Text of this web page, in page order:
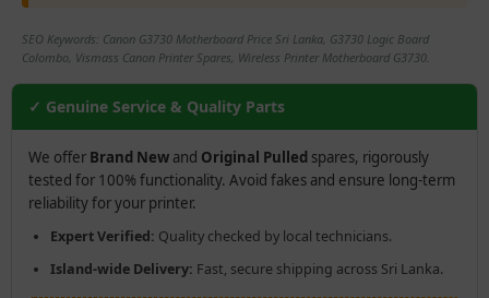
SEO Keywords: Canon G3730 Motherboard Price Sri Lanka, G3730 Logic Board
Colombo, Vismass Canon Printer Spares, Wireless Printer Motherboard G3730.
✓ Genuine Service & Quality Parts
We offer Brand New and Original Pulled spares, rigorously
tested for 100% functionality. Avoid fakes and ensure long-term
reliability for your printer.
Expert Verified: Quality checked by local technicians.
Island-wide Delivery: Fast, secure shipping across Sri Lanka.